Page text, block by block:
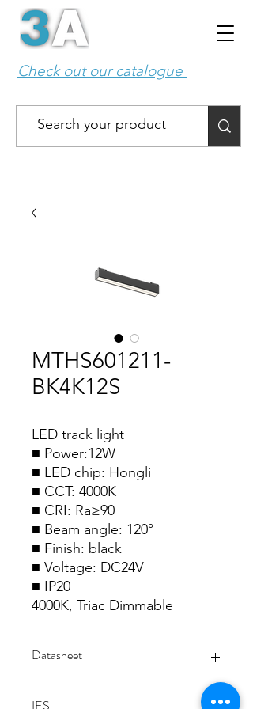
Check out our catalogue
MTHS601211-
BK4K12S
LED track light
■ Power:12W
■ LED chip: Hongli
■ CCT: 4000K
■ CRI: Ra≥90
■ Beam angle: 120°
■ Finish: black
■ Voltage: DC24V
■ IP20
4000K, Triac Dimmable
Datasheet